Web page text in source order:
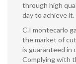
through high
day to achieve it.
C.I montecarlo
the market of
is guaranteed in
Complying with